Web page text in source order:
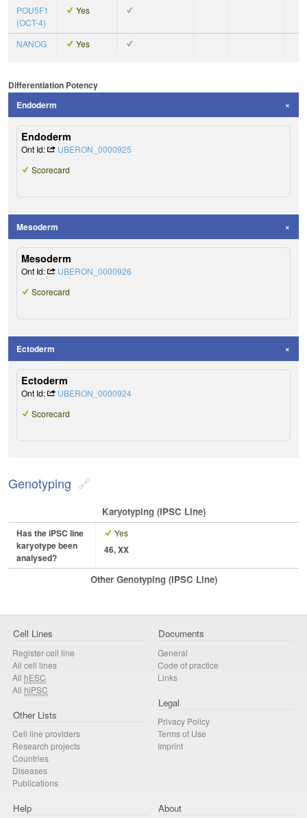
POU5F1
(OCT-4)
Yes
NANOG Yes
Differentiation Potency
Endoderm
Endoderm
Ont Id:
UBERON_0000925
Scorecard
Mesoderm
Mesoderm
Ont Id:
UBERON_0000926
Scorecard
Ectoderm
Ectoderm
Ont Id:
UBERON_0000924
Scorecard
Genotyping
Karyotyping (iPSC Line)
Has the iPSC line
karyotype been
analysed?
Yes
46, XX
Other Genotyping (iPSC Line)
Cell Lines
Register cell line
All cell lines
All hESC
All hiPSC
Other Lists
Cell line providers
Research projects
Countries
Diseases
Publications
Documents
General
Code of practice
Links
Legal
Privacy Policy
Terms of Use
Imprint
Help About